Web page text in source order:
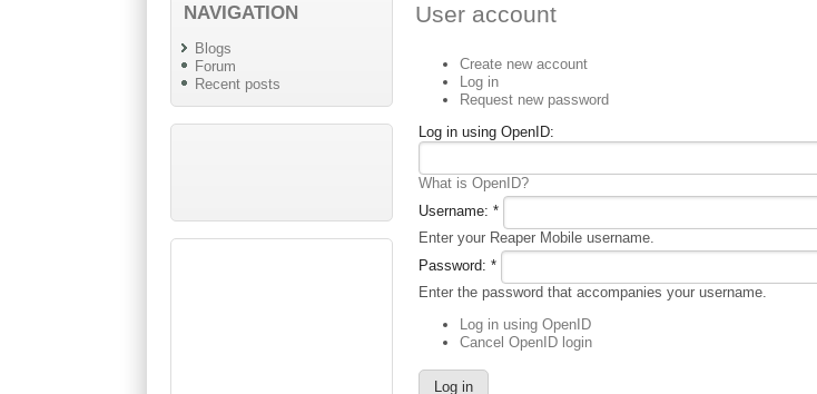
NAVIGATION
Blogs
Forum
Recent posts
User account
Create new account
Log in
Request new password
Log in using OpenID:
What is OpenID?
Username: *
Enter your Reaper Mobile username.
Password: *
Enter the password that accompanies your username.
Log in using OpenID
Cancel OpenID login